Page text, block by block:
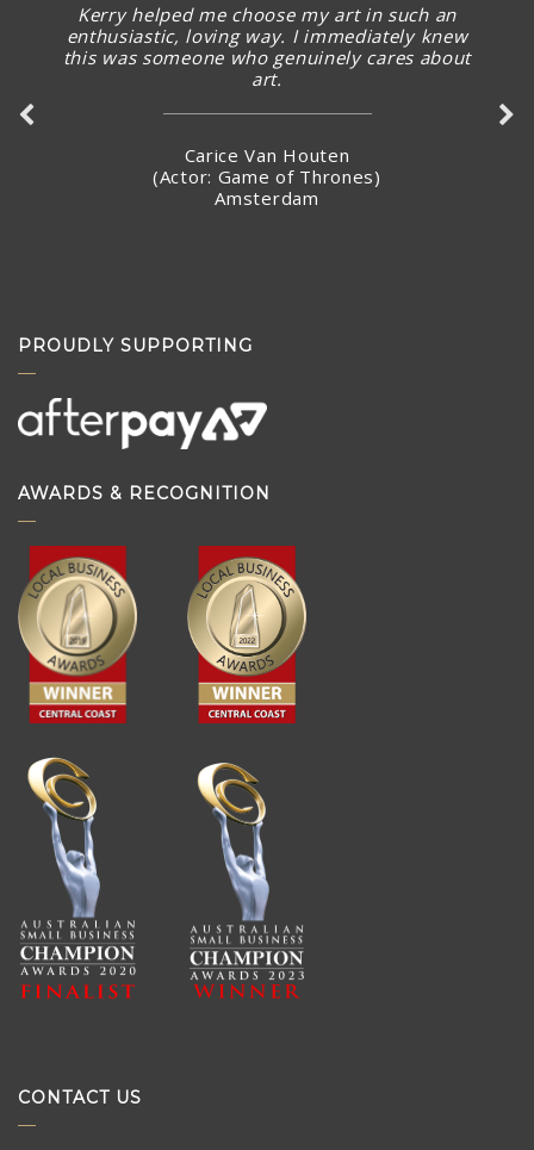
Kerry helped me choose my art in such an
enthusiastic, loving way. I immediately knew
this was someone who genuinely cares about
art.
Carice Van Houten
(Actor: Game of Thrones)
Amsterdam
PROUDLY SUPPORTING
AWARDS & RECOGNITION
CONTACT US